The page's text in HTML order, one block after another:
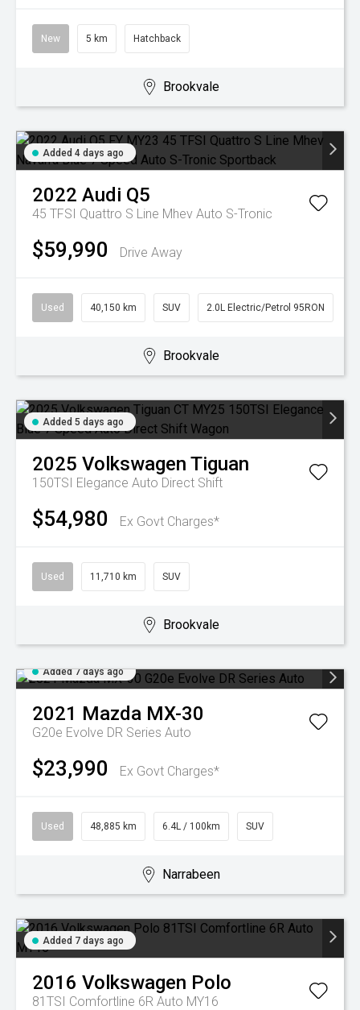
New 5 km Hatchback
Brookvale
Added 4 days ago
2022 Audi Q5
45 TFSI Quattro S Line Mhev Auto S-Tronic
$59,990 Drive Away
Used 40,150 km SUV 2.0L Electric/Petrol 95RON
Brookvale
Added 5 days ago
2025 Volkswagen Tiguan
150TSI Elegance Auto Direct Shift
$54,980 Ex Govt Charges*
Used 11,710 km SUV
Brookvale
Added 7 days ago
2021 Mazda MX-30
G20e Evolve DR Series Auto
$23,990 Ex Govt Charges*
Used 48,885 km 6.4L / 100km SUV
Narrabeen
Added 7 days ago
2016 Volkswagen Polo
81TSI Comfortline 6R Auto MY16